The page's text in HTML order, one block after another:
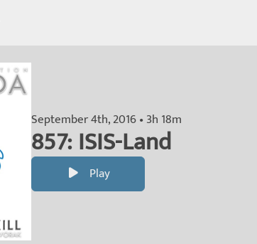
September 4th, 2016 • 3h 18m
857: ISIS-Land
Play